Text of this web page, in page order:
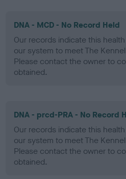
DNA - MCD - No Record Held
Our records indicate this
our system to meet The
Please contact the owner to
obtained.
DNA - prcd-PRA - No Record
Our records indicate this
our system to meet The
Please contact the owner to
obtained.